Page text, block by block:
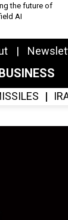
the future of
AI